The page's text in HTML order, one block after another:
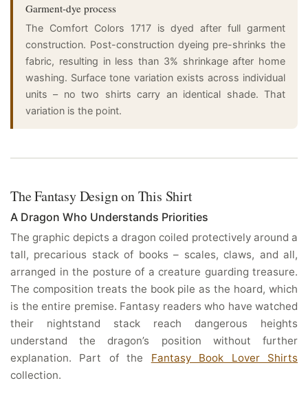
Garment-dye process
The Comfort Colors 1717 is dyed after full garment
construction. Post-construction dyeing pre-shrinks the
fabric, resulting in less than 3% shrinkage after home
washing. Surface tone variation exists across individual
units – no two shirts carry an identical shade. That
variation is the point.
The Fantasy Design on This Shirt
A Dragon Who Understands Priorities
The graphic depicts a dragon coiled protectively around a
tall, precarious stack of books – scales, claws, and all,
arranged in the posture of a creature guarding treasure.
The composition treats the book pile as the hoard, which
is the entire premise. Fantasy readers who have watched
their nightstand stack reach dangerous heights
understand the dragon’s position without further
explanation. Part of the Fantasy Book Lover Shirts
collection.